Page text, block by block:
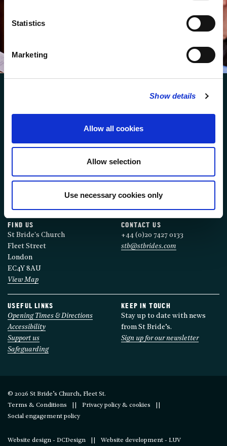
Statistics
Marketing
Show details
Allow all cookies
Allow selection
Use necessary cookies only
You can browse an archive of our last twenty
FOLLOW THE CHOIR
FIND US
St Bride's Church
Fleet Street
London
EC4Y 8AU
View Map
CONTACT US
+44 (0)20 7427 0133
stb@stbrides.com
USEFUL LINKS
Opening Times & Directions
Accessibility
Support us
Safeguarding
KEEP IN TOUCH
Stay up to date with news
from St Bride’s.
Sign up for our newsletter
© 2026 St Bride’s Church, Fleet St.
Terms & Conditions
Privacy policy & cookies
Social engagement policy
Website design - DCDesign Website development - LUV